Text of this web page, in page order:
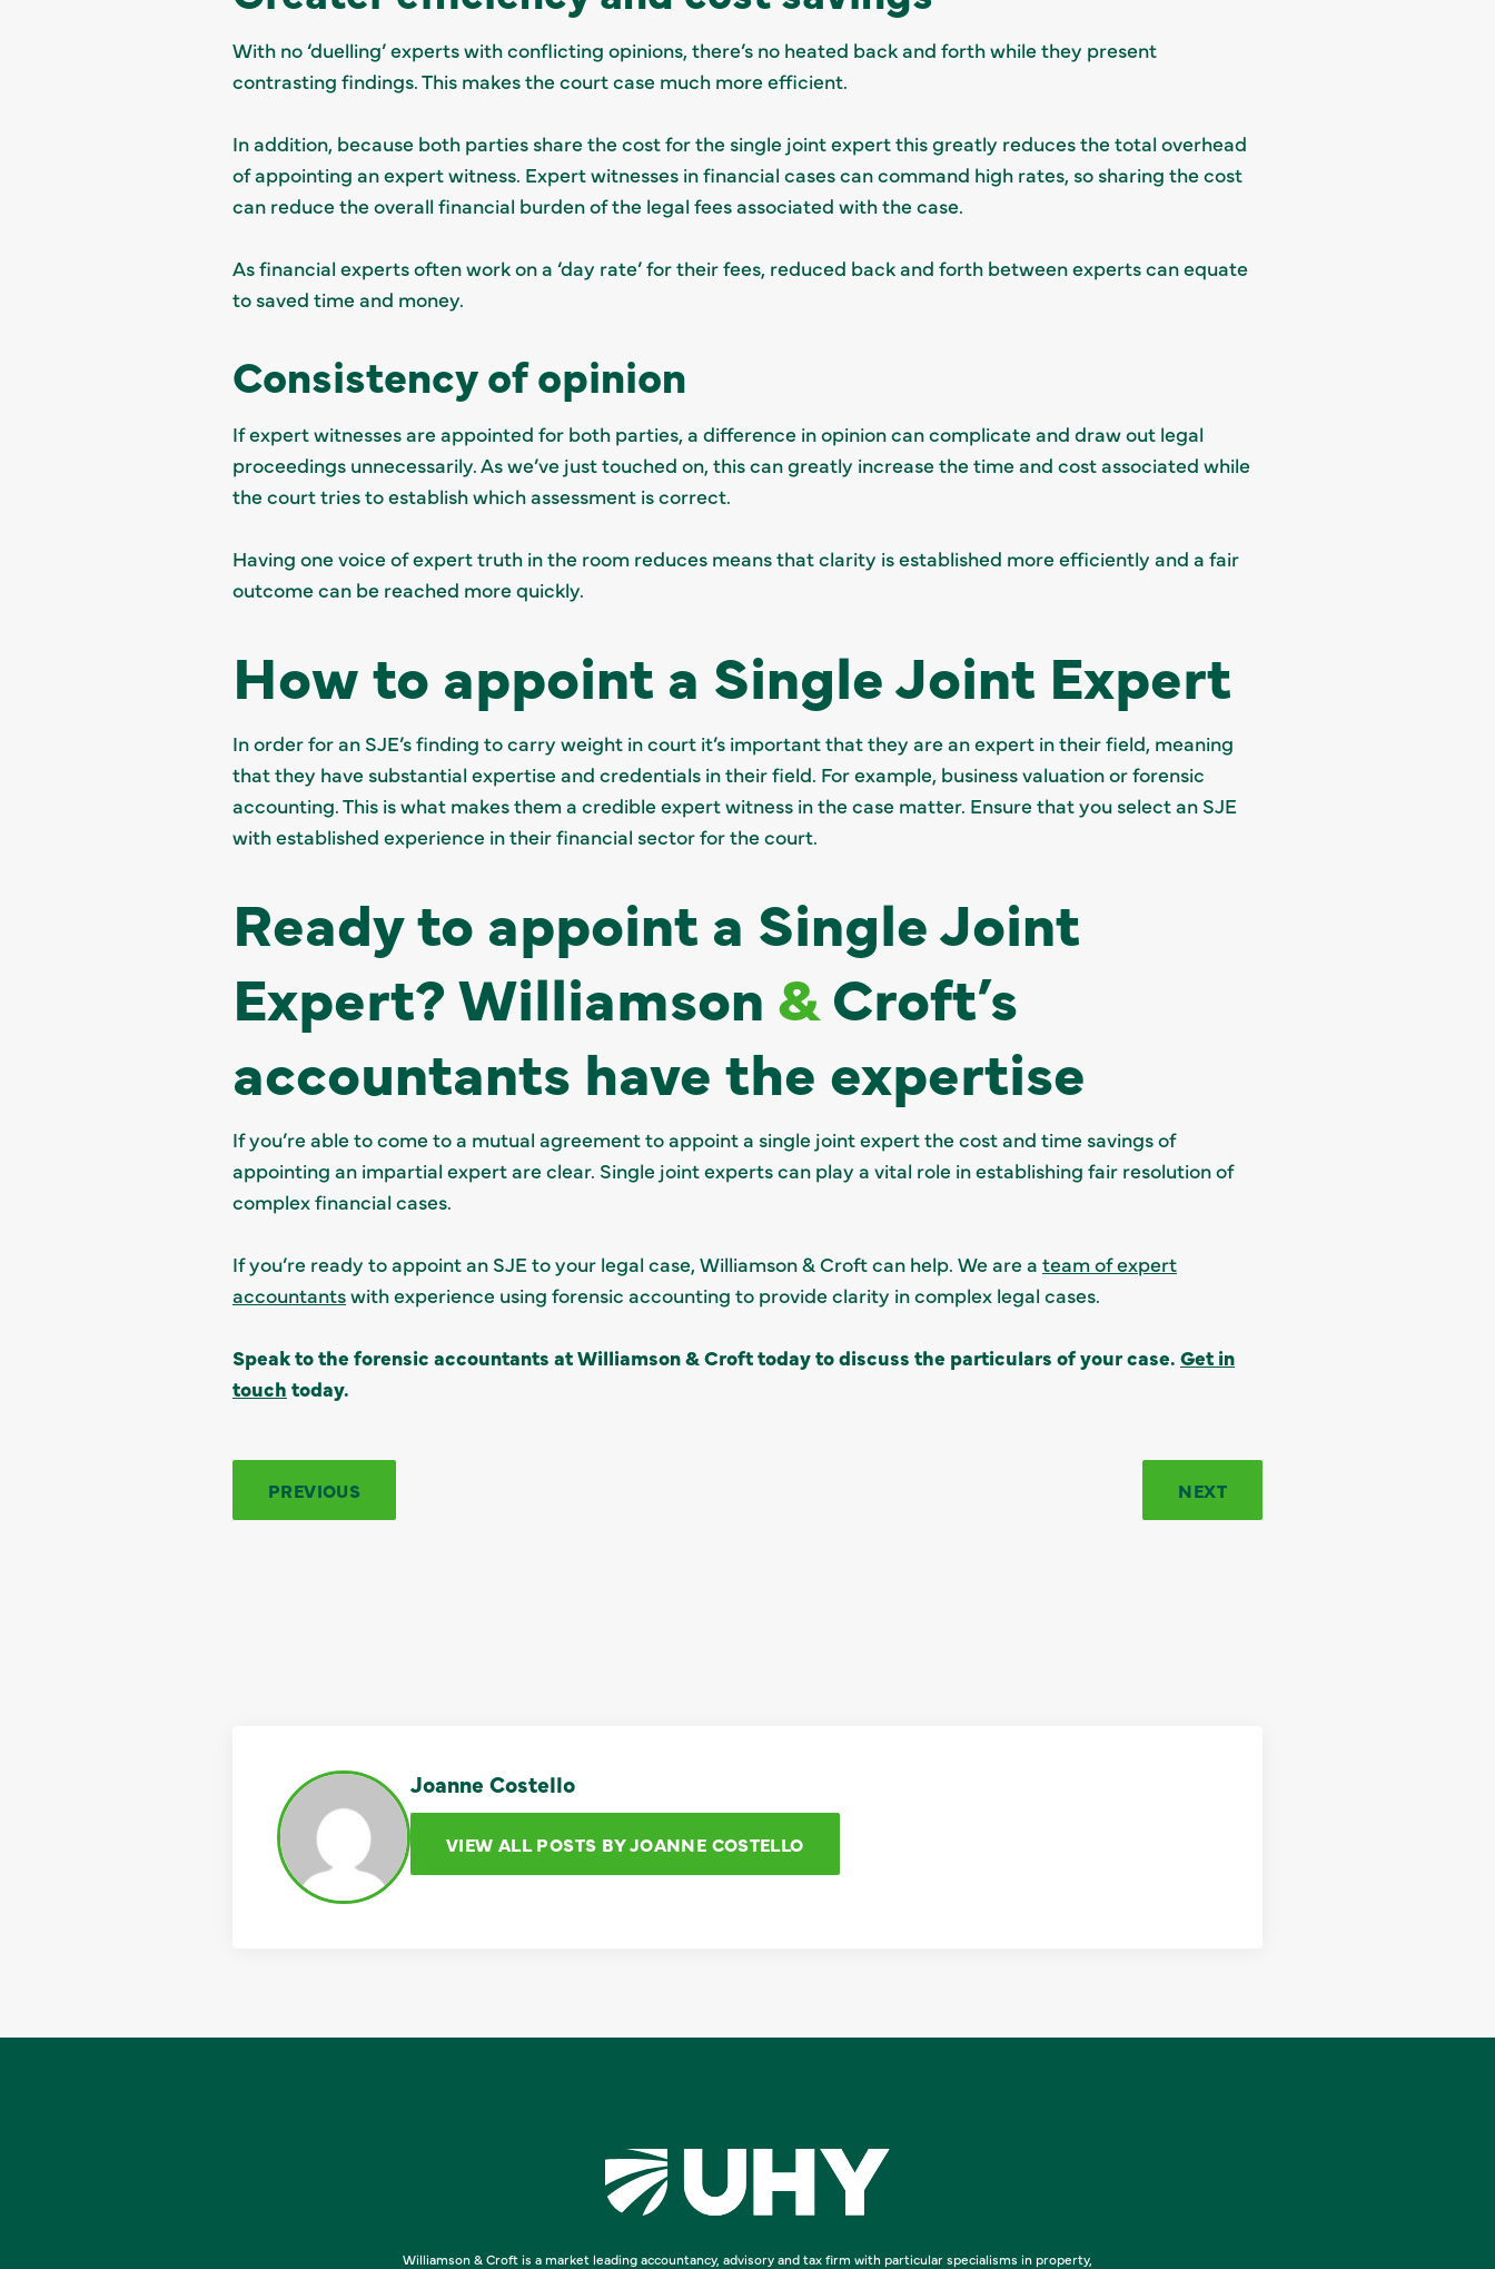
With no ‘duelling’ experts with conflicting opinions, there’s no heated back and forth while they present
contrasting findings. This makes the court case much more efficient.
In addition, because both parties share the cost for the single joint expert this greatly reduces the total overhead
of appointing an expert witness. Expert witnesses in financial cases can command high rates, so sharing the cost
can reduce the overall financial burden of the legal fees associated with the case.
As financial experts often work on a ‘day rate’ for their fees, reduced back and forth between experts can equate
to saved time and money.
Consistency of opinion
If expert witnesses are appointed for both parties, a difference in opinion can complicate and draw out legal
proceedings unnecessarily. As we’ve just touched on, this can greatly increase the time and cost associated while
the court tries to establish which assessment is correct.
Having one voice of expert truth in the room reduces means that clarity is established more efficiently and a fair
outcome can be reached more quickly.
How to appoint a Single Joint Expert
In order for an SJE’s finding to carry weight in court it’s important that they are an expert in their field, meaning
that they have substantial expertise and credentials in their field. For example, business valuation or forensic
accounting. This is what makes them a credible expert witness in the case matter. Ensure that you select an SJE
with established experience in their financial sector for the court.
Ready to appoint a Single Joint
Expert? Williamson &Croft’s
accountants have the expertise
If you’re able to come to a mutual agreement to appoint a single joint expert the cost and time savings of
appointing an impartial expert are clear. Single joint experts can play a vital role in establishing fair resolution of
complex financial cases.
If you’re ready to appoint an SJE to your legal case, Williamson & Croft can help. We are a team of expert
accountantswith experience using forensic accounting to provide clarity in complex legal cases.
Speak to the forensic accountants at Williamson & Croft today to discuss the particulars of your case. Get in
touch today.
PREVIOUS NEXT
Joanne Costello
VIEW ALL POSTS BY JOANNE COSTELLO
Williamson & Croft is a market leading accountancy, advisory and tax firm with particular specialisms in property,